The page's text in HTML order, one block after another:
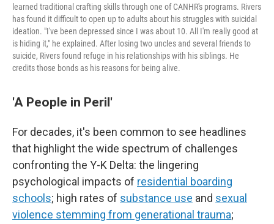
learned traditional crafting skills through one of CANHR's programs. Rivers
has found it difficult to open up to adults about his struggles with suicidal
ideation. "I've been depressed since I was about 10. All I'm really good at
is hiding it," he explained. After losing two uncles and several friends to
suicide, Rivers found refuge in his relationships with his siblings. He
credits those bonds as his reasons for being alive.
'A People in Peril'
For decades, it's been common to see headlines
that highlight the wide spectrum of challenges
confronting the Y-K Delta: the lingering
psychological impacts of residential boarding
schools; high rates of substance use and sexual
violence stemming from generational trauma;